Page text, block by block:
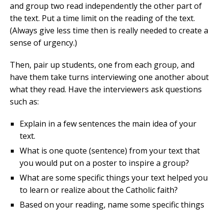
and group two read independently the other part of
the text. Put a time limit on the reading of the text.
(Always give less time then is really needed to create a
sense of urgency.)
Then, pair up students, one from each group, and
have them take turns interviewing one another about
what they read. Have the interviewers ask questions
such as:
Explain in a few sentences the main idea of your
text.
What is one quote (sentence) from your text that
you would put on a poster to inspire a group?
What are some specific things your text helped you
to learn or realize about the Catholic faith?
Based on your reading, name some specific things